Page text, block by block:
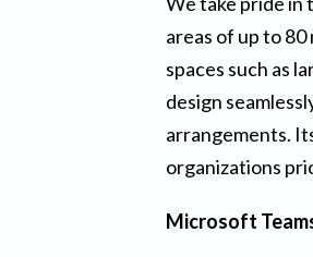
areas of up to
spaces such as
design
arrangements.
organizations
Microsoft